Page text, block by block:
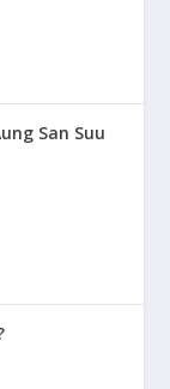
San Suu